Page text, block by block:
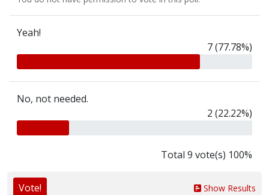
Yeah!
7 (77.78%)
No, not needed.
2 (22.22%)
Total 9 vote(s) 100%
Vote! Show Results